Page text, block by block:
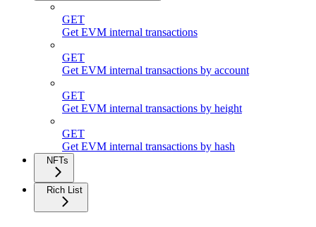
GET
Get EVM internal transactions
GET
Get EVM internal transactions by account
GET
Get EVM internal transactions by height
GET
Get EVM internal transactions by hash
NFTs
Rich List